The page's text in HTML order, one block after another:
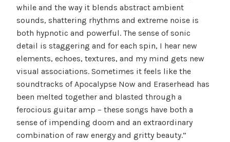
while and the way it blends abstract ambient
sounds, shattering rhythms and extreme noise is
both hypnotic and powerful. The sense of sonic
detail is staggering and for each spin, I hear new
elements, echoes, textures, and my mind gets new
visual associations. Sometimes it feels like the
soundtracks of Apocalypse Now and Eraserhead has
been melted together and blasted through a
ferocious guitar amp – these songs have both a
sense of impending doom and an extraordinary
combination of raw energy and gritty beauty.”